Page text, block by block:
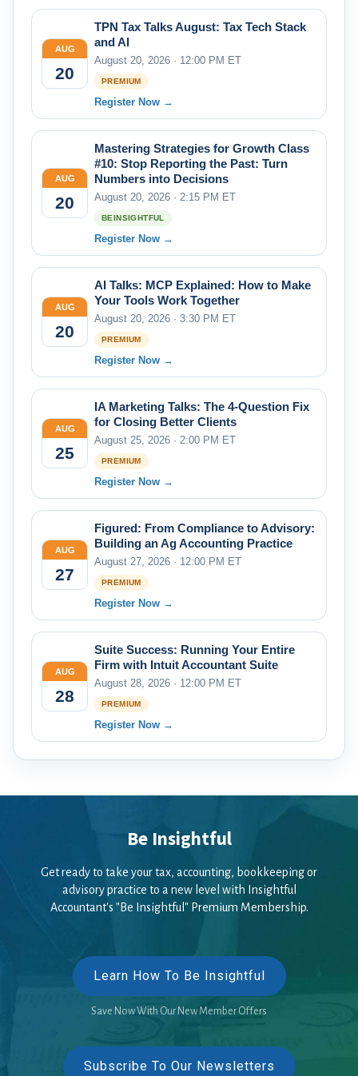
AUG
20
TPN Tax Talks August: Tax Tech Stack
and AI
August 20, 2026 · 12:00 PM ET
PREMIUM
Register Now →
AUG
20
Mastering Strategies for Growth Class
#10: Stop Reporting the Past: Turn
Numbers into Decisions
August 20, 2026 · 2:15 PM ET
BEINSIGHTFUL
Register Now →
AUG
20
AI Talks: MCP Explained: How to Make
Your Tools Work Together
August 20, 2026 · 3:30 PM ET
PREMIUM
Register Now →
AUG
25
IA Marketing Talks: The 4-Question Fix
for Closing Better Clients
August 25, 2026 · 2:00 PM ET
PREMIUM
Register Now →
AUG
27
Figured: From Compliance to Advisory:
Building an Ag Accounting Practice
August 27, 2026 · 12:00 PM ET
PREMIUM
Register Now →
AUG
28
Suite Success: Running Your Entire
Firm with Intuit Accountant Suite
August 28, 2026 · 12:00 PM ET
PREMIUM
Register Now →
Be Insightful
Get ready to take your tax, accounting, bookkeeping or
advisory practice to a new level with Insightful
Accountant's "Be Insightful" Premium Membership.
Learn How To Be Insightful
Save Now With Our New Member Offers
Subscribe To Our Newsletters